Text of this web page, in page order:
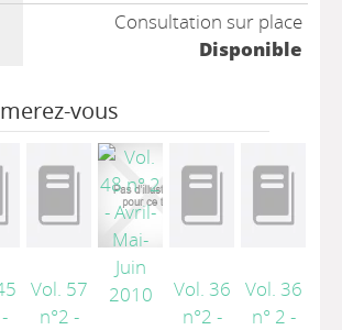
Consultation sur place
Disponible
vous
Vol. 57
n°2 -
Vol. 36
n°2 -
Vol. 36
n° 2 -